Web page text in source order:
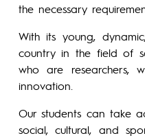
the necessary
With its young,
country in the field of
who are
innovation.
Our students can take
social, cultural, and